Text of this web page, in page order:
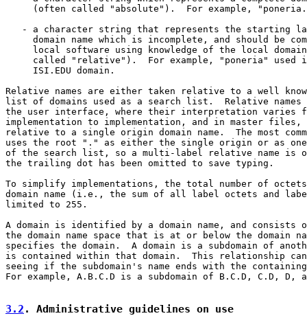
(often called "absolute").  For example,
- a character string that represents the starting
domain name which is incomplete, and should be
local software using knowledge of the local
called "relative").  For example, "poneria" used
     ISI.EDU domain.
Relative names are either taken relative to a well
list of domains used as a search list.  Relative names
the user interface, where their interpretation varies
implementation to implementation, and in master files,
relative to a single origin domain name.  The most
uses the root "." as either the single origin or as one
of the search list, so a multi-label relative name is
the trailing dot has been omitted to save typing.
To simplify implementations, the total number of
domain name (i.e., the sum of all label octets and
limited to 255.
A domain is identified by a domain name, and
the domain name space that is at or below the domain
specifies the domain.  A domain is a subdomain of
is contained within that domain.  This relationship
seeing if the subdomain's name ends with the containing
For example, A.B.C.D is a subdomain of B.C.D, C.D, D,
3.2 . Administrative guidelines on use